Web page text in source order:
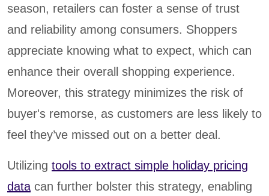
season, retailers can foster a sense of trust
and reliability among consumers. Shoppers
appreciate knowing what to expect, which can
enhance their overall shopping experience.
Moreover, this strategy minimizes the risk of
buyer's remorse, as customers are less likely to
feel they’ve missed out on a better deal.
Utilizing tools to extract simple holiday pricing
data can further bolster this strategy, enabling